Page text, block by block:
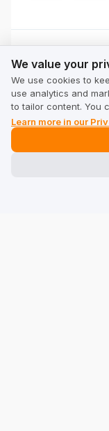
5
Color:
The inner
elements have
We value your
We use cookies to
use analytics and
to tailor content. You
Learn more in our